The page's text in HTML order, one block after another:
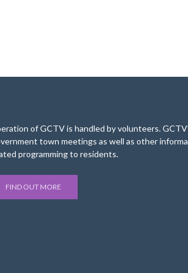
of GCTV is handled by volunteers.
town meetings as well as other
programming to residents.
FIND OUT MORE